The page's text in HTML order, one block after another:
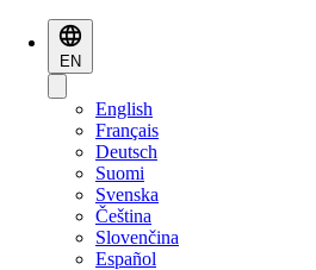
EN
English
Français
Deutsch
Suomi
Svenska
Čeština
Slovenčina
Español